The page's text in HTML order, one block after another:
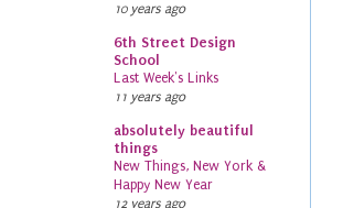
10 years ago
6th Street Design
School
Last Week's Links
11 years ago
absolutely beautiful
things
New Things, New York &
Happy New Year
12 years ago